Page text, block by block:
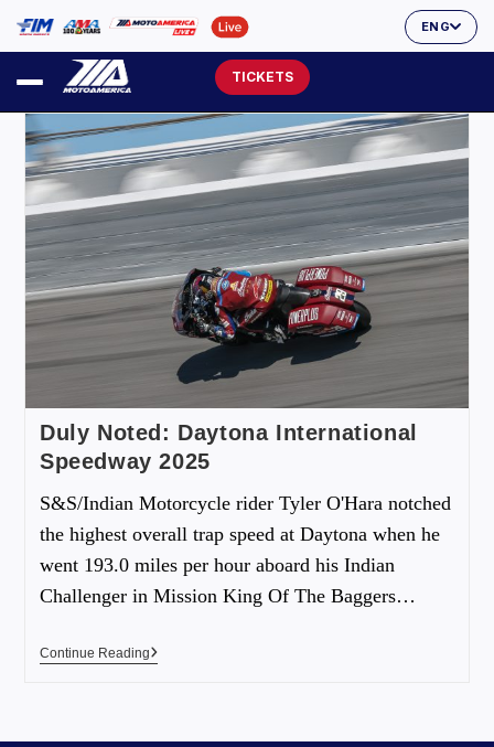
ENG
TICKETS
Duly Noted: Daytona International
Speedway 2025
S&S/Indian Motorcycle rider Tyler O'Hara notched
the highest overall trap speed at Daytona when he
went 193.0 miles per hour aboard his Indian
Challenger in Mission King Of The Baggers…
Continue Reading